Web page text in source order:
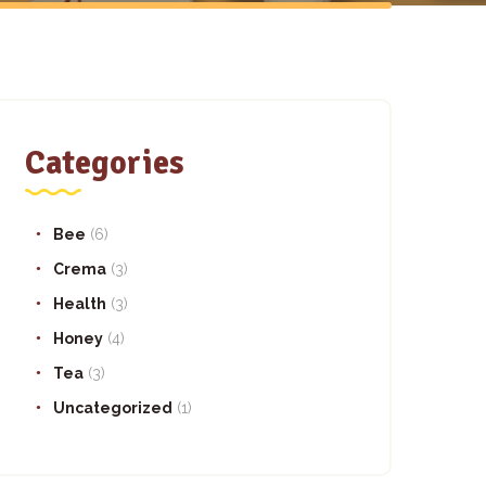
Categories
Bee (6)
Crema (3)
Health (3)
Honey (4)
Tea (3)
Uncategorized (1)